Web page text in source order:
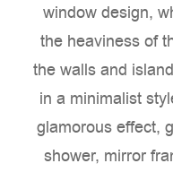
window design,
the heaviness of
the walls and
in a minimalist
glamorous effect,
shower, mirror